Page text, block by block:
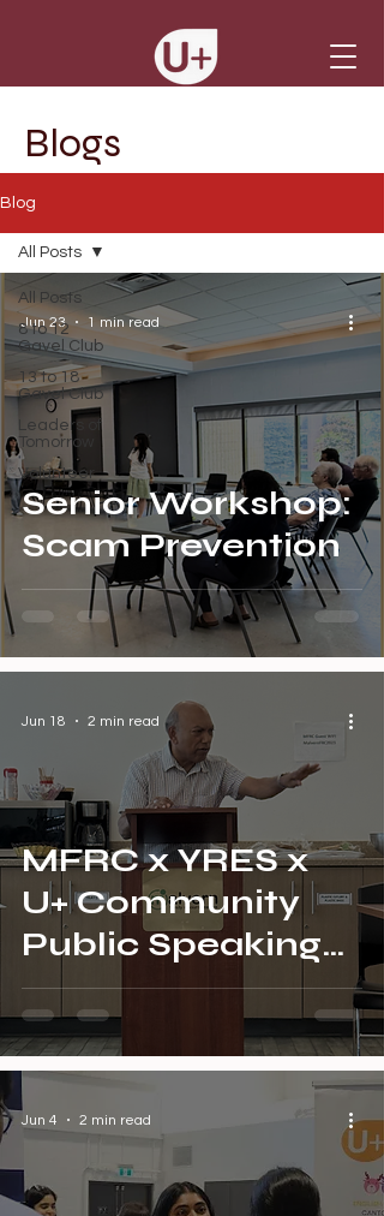
Blogs
Blog
All Posts
8 to 12
Gavel Club
13 to 18
Gavel Club
Leaders of
Tomorrow
Volunteer
All Posts
Senior Workshop:
Scam Prevention
Jun 23 1 min read
MFRC x YRES x
U+ Community
Public Speaking
for Seniors Final
Session Recap
Jun 18 2 min read
Jun 4 2 min read